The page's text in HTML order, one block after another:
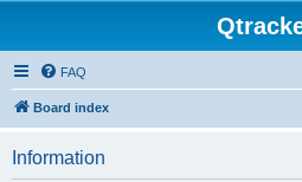
FAQ
Board index
Information